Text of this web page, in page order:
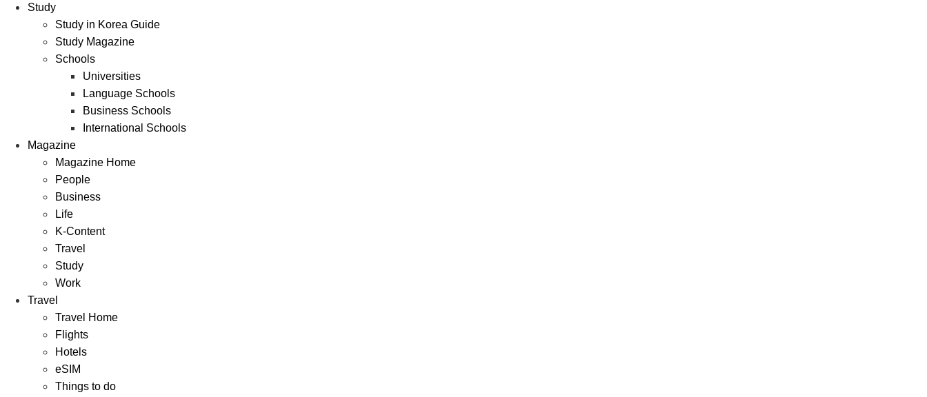
Study
Study in Korea Guide
Study Magazine
Schools
Universities
Language Schools
Business Schools
International Schools
Magazine
Magazine Home
People
Business
Life
K-Content
Travel
Study
Work
Travel
Travel Home
Flights
Hotels
eSIM
Things to do